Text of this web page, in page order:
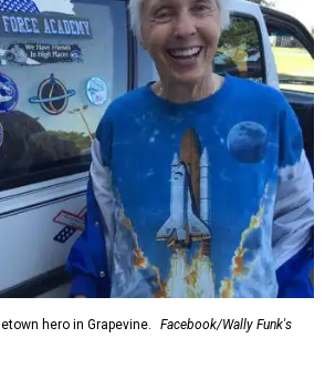
hero in Grapevine.
Facebook/Wally Funk's